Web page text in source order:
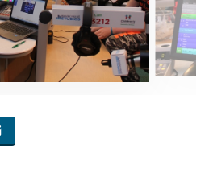
PINTEREST